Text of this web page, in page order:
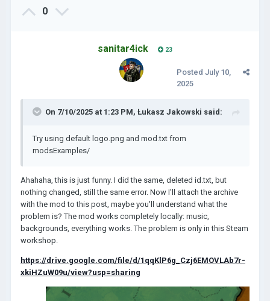
0
sanitar4ick 23
Posted July 10,
2025
On 7/10/2025 at 1:23 PM, Łukasz Jakowski said:
Try using default logo.png and mod.txt from
modsExamples/
Ahahaha, this is just funny. I did the same, deleted id.txt, but
nothing changed, still the same error. Now I'll attach the archive
with the mod to this post, maybe you'll understand what the
problem is? The mod works completely locally: music,
backgrounds, everything works. The problem is only in this Steam
workshop.
https://drive.google.com/file/d/1qqKlP6g_Czj6EMOVLAb7r-
xkiHZuW09u/view?usp=sharing